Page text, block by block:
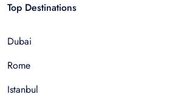
Top Destinations
Dubai
Rome
Istanbul